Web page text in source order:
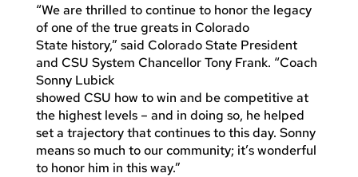
“We are thrilled to continue to honor the legacy
of one of the true greats in Colorado
State history,” said Colorado State President
and CSU System Chancellor Tony Frank. “Coach
Sonny Lubick
showed CSU how to win and be competitive at
the highest levels – and in doing so, he helped
set a trajectory that continues to this day. Sonny
means so much to our community; it’s wonderful
to honor him in this way.”